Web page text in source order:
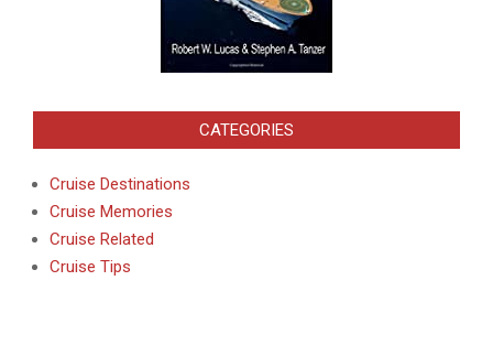
CATEGORIES
Cruise Destinations
Cruise Memories
Cruise Related
Cruise Tips